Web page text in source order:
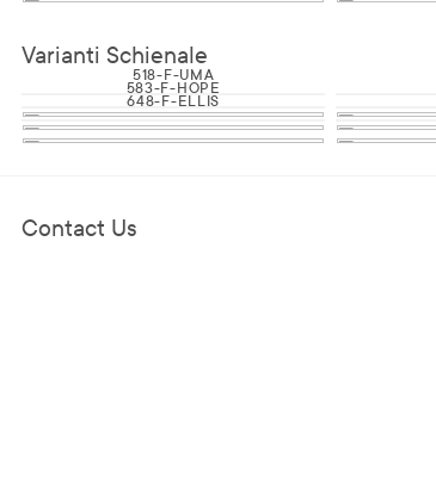
Varianti Schienale
518-F-UMA
583-F-HOPE
648-F-ELLIS
Contact Us